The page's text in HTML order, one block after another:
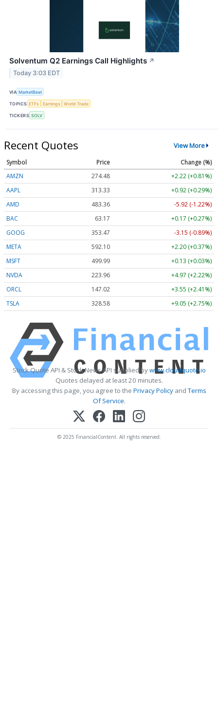
Solventum Q2 Earnings Call Highlights ↗
Today 3:03 EDT
VIA MarketBeat
TOPICS ETFs Earnings World Trade
TICKERS SOLV
Recent Quotes View More
Symbol Price
Change (%)
AMZN
274.48
+2.22 (+0.81%)
AAPL
313.33
+0.92 (+0.29%)
AMD
483.36
-5.92 (-1.22%)
BAC
63.17
+0.17 (+0.27%)
GOOG
353.47
-3.15 (-0.89%)
META
592.10
+2.20 (+0.37%)
MSFT
499.99
+0.13 (+0.03%)
NVDA
223.96
+4.97 (+2.22%)
ORCL
147.02
+3.55 (+2.41%)
TSLA
328.58 +9.05 (+2.75%)
Stock Quote API & Stock News API supplied bywww.cloudquote.io
Quotes delayed at least 20 minutes.
By accessing this page, you agree to the Privacy PolicyandTerms
Of Service.
© 2025 FinancialContent. All rights reserved.